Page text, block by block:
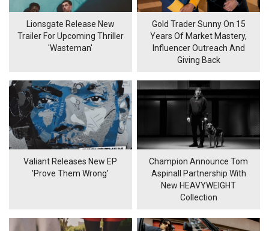
Lionsgate Release New
Trailer For Upcoming Thriller
'Wasteman'
Gold Trader Sunny On 15
Years Of Market Mastery,
Influencer Outreach And
Giving Back
Valiant Releases New EP
'Prove Them Wrong'
Champion Announce Tom
Aspinall Partnership With
New HEAVYWEIGHT
Collection